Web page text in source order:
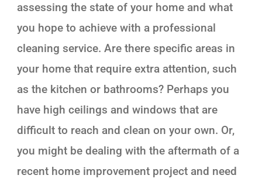
assessing the state of your home and what
you hope to achieve with a professional
cleaning service. Are there specific areas in
your home that require extra attention, such
as the kitchen or bathrooms? Perhaps you
have high ceilings and windows that are
difficult to reach and clean on your own. Or,
you might be dealing with the aftermath of a
recent home improvement project and need